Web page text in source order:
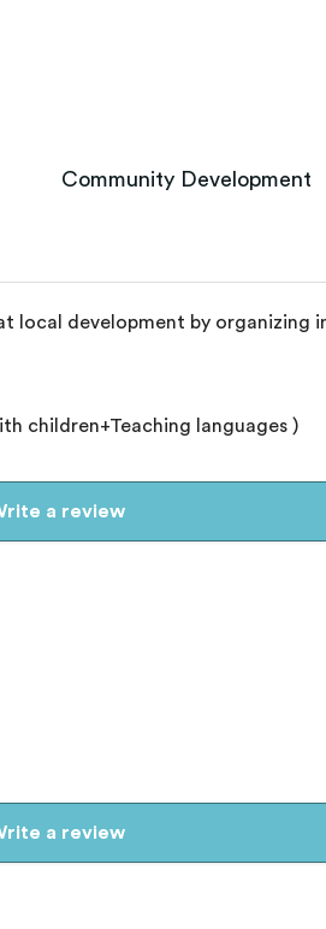
local development by
children+Teaching languages )
a review
Community Development
a review